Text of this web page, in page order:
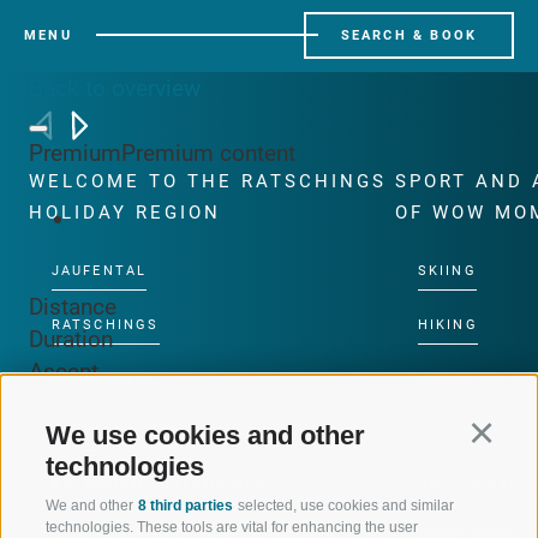
We use cookies and other
technologies
We and other 8 third parties selected, use cookies and similar
technologies. These tools are vital for enhancing the user
MENU SEARCH & BOOK
PremiumPremium content
Distance
Duration
Ascent
Highest point
Lowest point
This route cannot be unlocked.
WELCOME TO THE RATSCHINGS
HOLIDAY REGION
JAUFENTAL
RATSCHINGS
RIDNAUNTAL
MOUNTAIN CABLEWAYS
SKI SCHOOL RATSCHINGS
SPORT AND
OF WOW
SKIING
HIKING
MOUNTAIN
BIKING